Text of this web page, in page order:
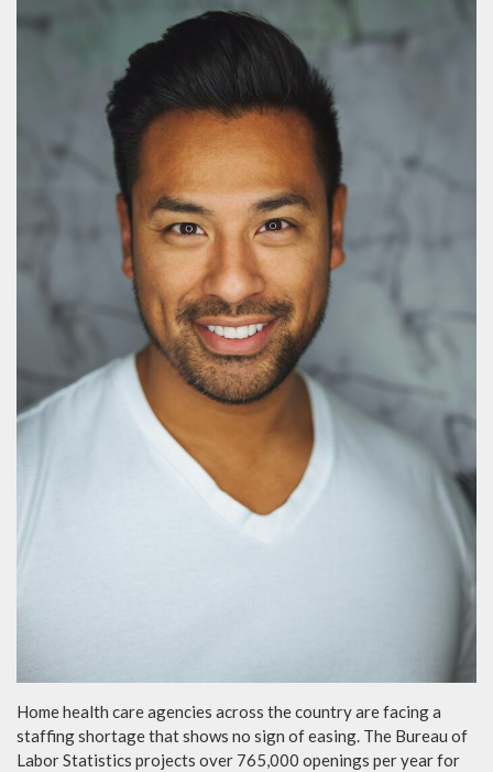
Home health care agencies across the country are facing a
staffing shortage that shows no sign of easing. The Bureau of
Labor Statistics projects over 765,000 openings per year for